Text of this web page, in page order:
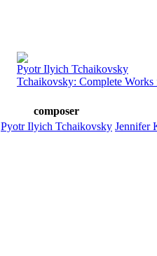
Pyotr Ilyich Tchaikovsky
Tchaikovsky: Complete
composer
Pyotr Ilyich Tchaikovsky Jennifer